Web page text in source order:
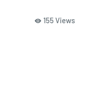
155 Views